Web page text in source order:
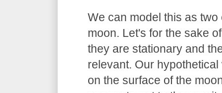
We can model this as
moon. Let's for the sake
they are stationary and
relevant. Our
on the surface of the